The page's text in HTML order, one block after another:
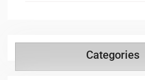
Categories